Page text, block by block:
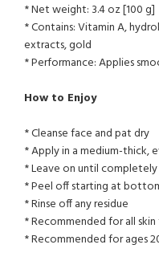
* Net weight: 3.4 oz [100 g]
* Contains: Vitamin A,
extracts, gold
* Performance: Applies
How to Enjoy
* Cleanse face and pat dry
* Apply in a medium-thick,
* Leave on until
* Peel off starting at
* Rinse off any residue
* Recommended for all
* Recommended for ages